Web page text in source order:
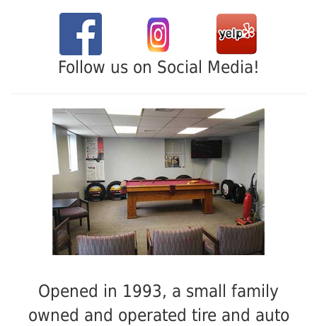
Follow us on Social Media!
Opened in 1993, a small family
owned and operated tire and auto